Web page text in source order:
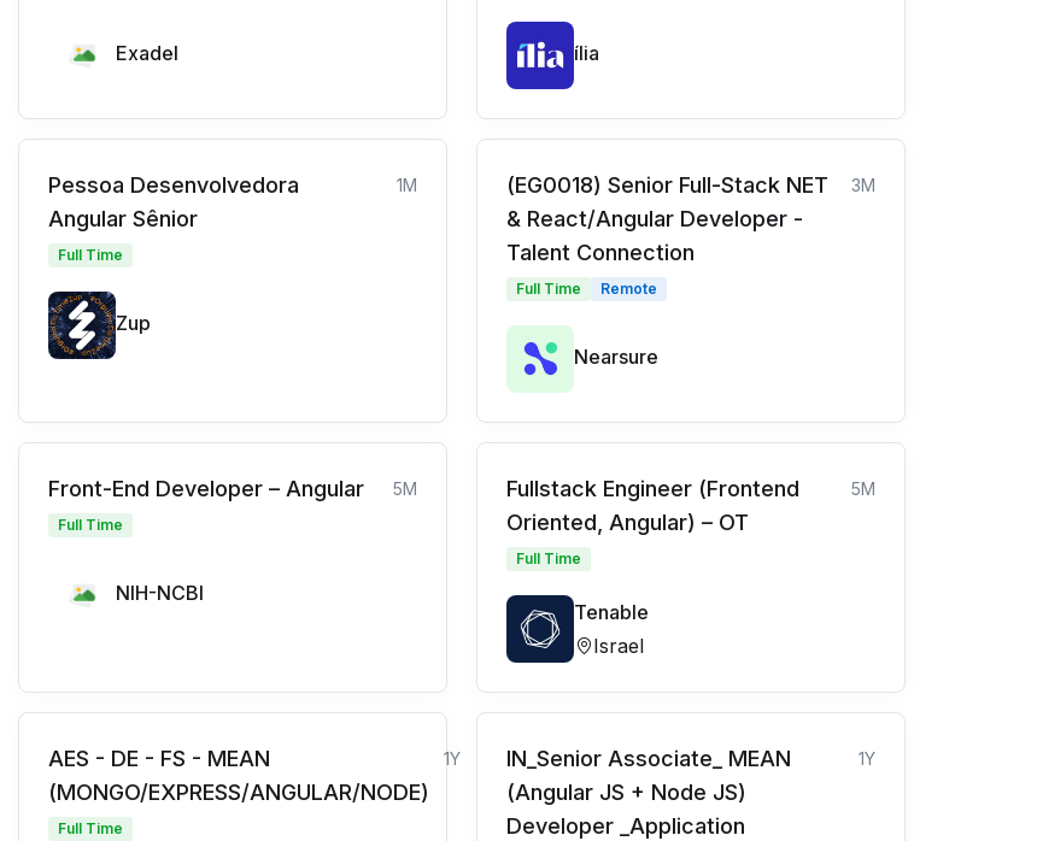
Exadel ília
Pessoa Desenvolvedora
Angular Sênior
1M
Full Time
Zup
(EG0018) Senior Full-Stack NET
& React/Angular Developer -
Talent Connection
3M
Full Time Remote
Nearsure
Front-End Developer – Angular 5M
Full Time
NIH-NCBI
Fullstack Engineer (Frontend
Oriented, Angular) – OT
5M
Full Time
Tenable
Israel
AES - DE - FS - MEAN
(MONGO/EXPRESS/ANGULAR/NODE)
1Y
Full Time
IN_Senior Associate_ MEAN
(Angular JS + Node JS)
Developer _Application
1Y